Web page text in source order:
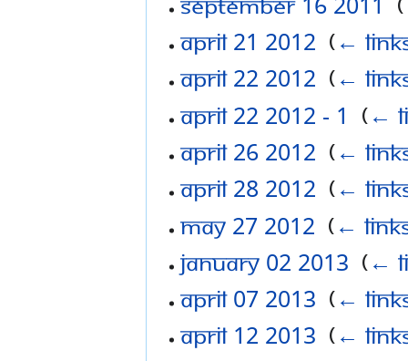
April 21 2012 (←
April 22 2012 (←
April 22 2012 - 1
(←
April 26 2012 (←
April 28 2012 (←
May 27 2012 (←
January 02 2013 (←
April 07 2013 (←
April 12 2013 (←